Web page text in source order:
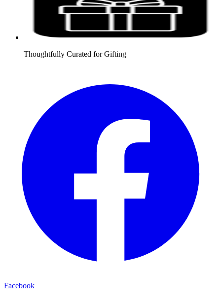
Thoughtfully Curated for Gifting
Facebook